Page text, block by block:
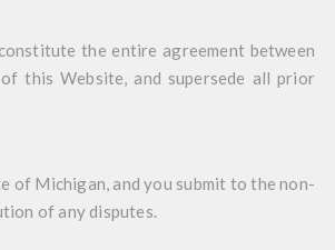
the entire agreement between
this Website, and supersede all prior
of Michigan, and you submit to the non-
of any disputes.